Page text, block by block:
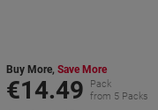
Buy More,Save More
€14.49
Pack
from 5 Packs